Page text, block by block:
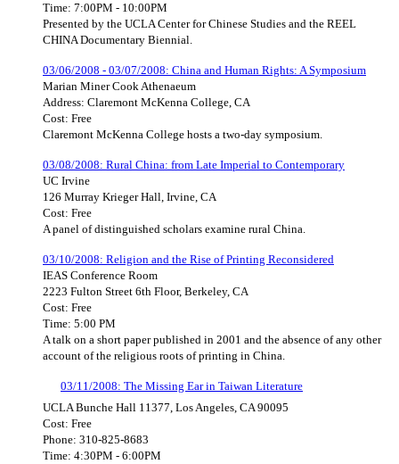
Time: 7:00PM - 10:00PM
Presented by the UCLA Center for Chinese Studies and the REEL
CHINA Documentary Biennial.
03/06/2008 - 03/07/2008: China and Human Rights: A Symposium
Marian Miner Cook Athenaeum
Address: Claremont McKenna College, CA
Cost: Free
Claremont McKenna College hosts a two-day symposium.
03/08/2008: Rural China: from Late Imperial to Contemporary
UC Irvine
126 Murray Krieger Hall, Irvine, CA
Cost: Free
A panel of distinguished scholars examine rural China.
03/10/2008: Religion and the Rise of Printing Reconsidered
IEAS Conference Room
2223 Fulton Street 6th Floor, Berkeley, CA
Cost: Free
Time: 5:00 PM
A talk on a short paper published in 2001 and the absence of any other
account of the religious roots of printing in China.
03/11/2008: The Missing Ear in Taiwan Literature
UCLA Bunche Hall 11377, Los Angeles, CA 90095
Cost: Free
Phone: 310-825-8683
Time: 4:30PM - 6:00PM